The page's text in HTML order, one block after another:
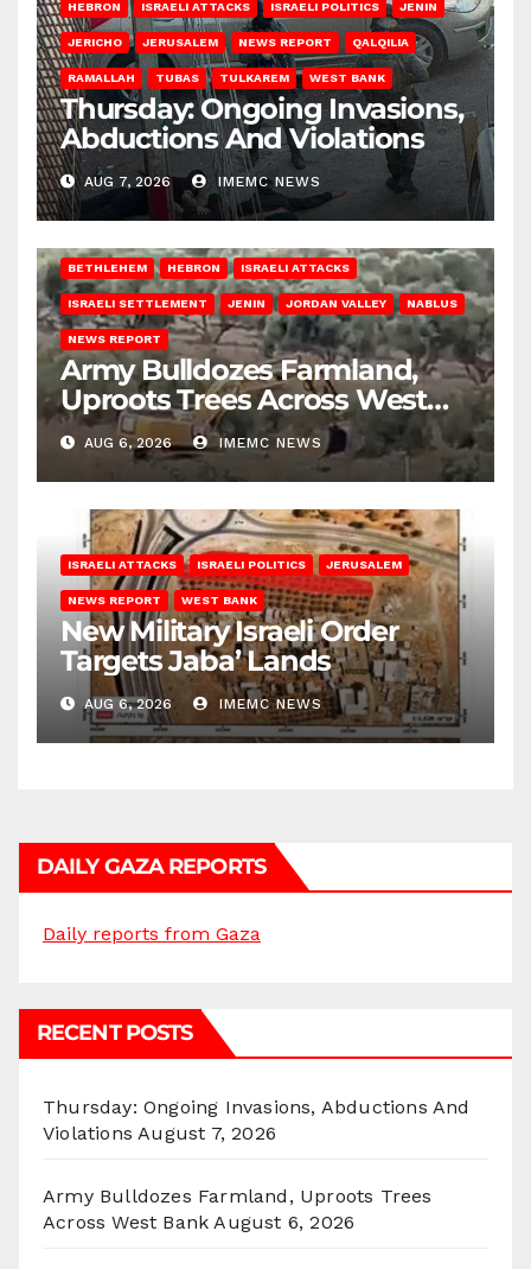
HEBRON ISRAELI ATTACKS ISRAELI POLITICS JENIN
JERICHO JERUSALEM NEWS REPORT QALQILIA
RAMALLAH TUBAS TULKAREM WEST BANK
Thursday: Ongoing Invasions,
Abductions And Violations
AUG 7, 2026 IMEMC NEWS
BETHLEHEM HEBRON ISRAELI ATTACKS
ISRAELI SETTLEMENT JENIN JORDAN VALLEY NABLUS
NEWS REPORT
Army Bulldozes Farmland,
Uproots Trees Across West
Bank
AUG 6, 2026 IMEMC NEWS
ISRAELI ATTACKS ISRAELI POLITICS JERUSALEM
NEWS REPORT WEST BANK
New Military Israeli Order
Targets Jaba’ Lands
AUG 6, 2026 IMEMC NEWS
DAILY GAZA REPORTS
Daily reports from Gaza
RECENT POSTS
Thursday: Ongoing Invasions, Abductions And
Violations August 7, 2026
Army Bulldozes Farmland, Uproots Trees
Across West Bank August 6, 2026